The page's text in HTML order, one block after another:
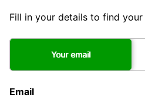
Fill in your details to find
Your email
Email